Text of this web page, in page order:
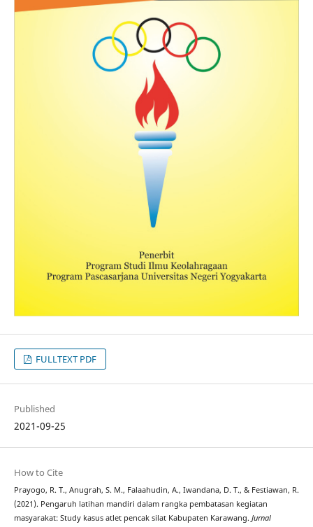
FULLTEXT PDF
Published
2021-09-25
How to Cite
Prayogo, R. T., Anugrah, S. M., Falaahudin, A., Iwandana, D. T., & Festiawan, R.
(2021). Pengaruh latihan mandiri dalam rangka pembatasan kegiatan
masyarakat: Study kasus atlet pencak silat Kabupaten Karawang. Jurnal